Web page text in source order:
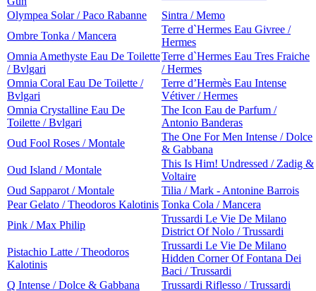
Olympea Solar / Paco Rabanne
Sintra / Memo
Ombre Tonka / Mancera
Terre d`Hermes Eau Givree /
Hermes
Omnia Amethyste Eau De Toilette
/ Bvlgari
Terre d`Hermes Eau Tres Fraiche
/ Hermes
Omnia Coral Eau De Toilette /
Bvlgari
Terre d’Hermès Eau Intense
Vétiver / Hermes
Omnia Crystalline Eau De
Toilette / Bvlgari
The Icon Eau de Parfum /
Antonio Banderas
Oud Fool Roses / Montale
The One For Men Intense / Dolce
& Gabbana
Oud Island / Montale
This Is Him! Undressed / Zadig &
Voltaire
Oud Sapparot / Montale
Tilia / Mark - Antonine Barrois
Pear Gelato / Theodoros Kalotinis Tonka Cola / Mancera
Pink / Max Philip
Trussardi Le Vie De Milano
District Of Nolo / Trussardi
Pistachio Latte / Theodoros
Kalotinis
Trussardi Le Vie De Milano
Hidden Corner Of Fontana Dei
Baci / Trussardi
Q Intense / Dolce & Gabbana
Trussardi Riflesso / Trussardi